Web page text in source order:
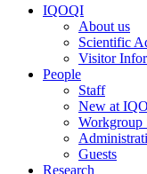
IQOQI
About us
Scientific
Visitor
People
Staff
New at
Workgroup
Guests
Research